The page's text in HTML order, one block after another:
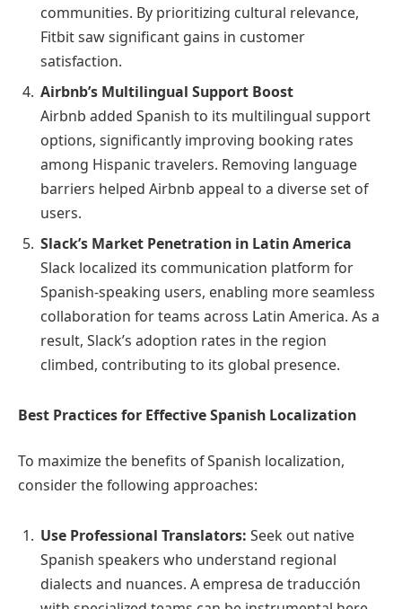
communities. By prioritizing cultural relevance,
Fitbit saw significant gains in customer
satisfaction.
Airbnb’s Multilingual Support Boost
Airbnb added Spanish to its multilingual support
options, significantly improving booking rates
among Hispanic travelers. Removing language
barriers helped Airbnb appeal to a diverse set of
users.
Slack’s Market Penetration in Latin America
Slack localized its communication platform for
Spanish-speaking users, enabling more seamless
collaboration for teams across Latin America. As a
result, Slack’s adoption rates in the region
climbed, contributing to its global presence.
Best Practices for Effective Spanish Localization
To maximize the benefits of Spanish localization,
consider the following approaches:
Use Professional Translators: Seek out native
Spanish speakers who understand regional
dialects and nuances. A empresa de traducción